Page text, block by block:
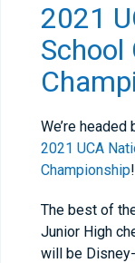
2021
School
We’re
2021 UCA
Championship!
The best of
Junior High
will be